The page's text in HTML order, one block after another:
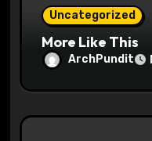
Uncategorized
More Like This
ArchPundit